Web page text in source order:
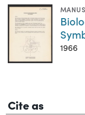
1966
Cite as